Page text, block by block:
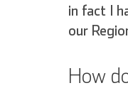
in fact I
our
How